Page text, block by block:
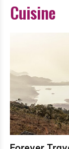
Cuisine